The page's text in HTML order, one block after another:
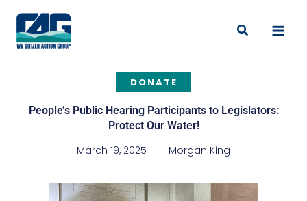
content
Search
DONATE
People’s Public Hearing Participants to Legislators:
Protect Our Water!
March 19, 2025 Morgan King